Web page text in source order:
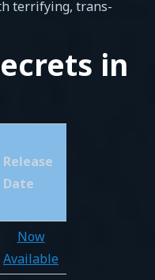
terrifying, trans-
in
Release
Date
Now
Available